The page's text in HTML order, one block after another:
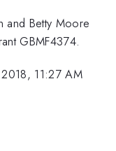
and Betty Moore
GBMF4374.
11:27 AM